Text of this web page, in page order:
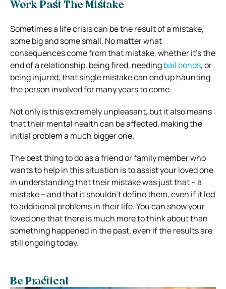
Work Past The Mistake
Sometimes a life crisis can be the result of a mistake,
some big and some small. No matter what
consequences come from that mistake, whether it’s the
end of a relationship, being fired, needingbail bonds, or
being injured, that single mistake can end up haunting
the person involved for many years to come.
Not only is this extremely unpleasant, but it also means
that their mental health can be affected, making the
initial problem a much bigger one.
The best thing to do as a friend or family member who
wants to help in this situation is to assist your loved one
in understanding that their mistake was just that – a
mistake – and that it shouldn’t define them, even if it led
to additional problems in their life. You can show your
loved one that there is much more to think about than
something happened in the past, even if the results are
still ongoing today.
Be Practical